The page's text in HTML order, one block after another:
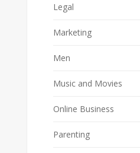
Legal
Marketing
Men
Music and Movies
Online Business
Parenting